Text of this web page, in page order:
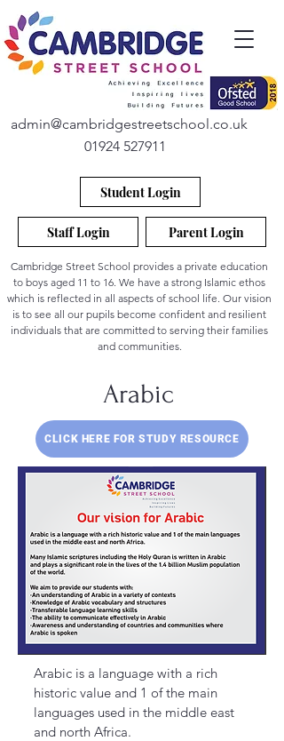
admin@cambridgestreetschool.co.uk
01924 527911
Student Login
Staff Login Parent Login
Cambridge Street School provides a private education
to boys aged 11 to 16. We have a strong Islamic ethos
which is reflected in all aspects of school life. Our vision
is to see all our pupils become confident and resilient
individuals that are committed to serving their families
and communities.
Arabic
CLICK HERE FOR STUDY RESOURCE
Arabic is a language with a rich
historic value and 1 of the main
languages used in the middle east
and north Africa.